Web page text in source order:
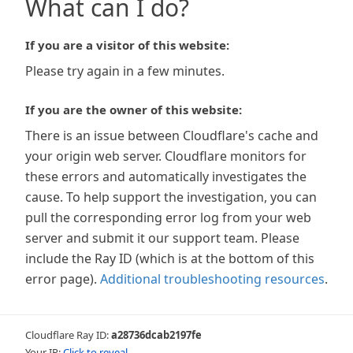
What can I do?
If you are a visitor of this website:
Please try again in a few minutes.
If you are the owner of this website:
There is an issue between Cloudflare's cache and
your origin web server. Cloudflare monitors for
these errors and automatically investigates the
cause. To help support the investigation, you can
pull the corresponding error log from your web
server and submit it our support team. Please
include the Ray ID (which is at the bottom of this
error page). Additional troubleshooting resources.
Cloudflare Ray ID:a28736dcab2197fe